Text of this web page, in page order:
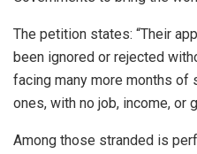
The petition states: “Their
been ignored or rejected
facing many more months of
ones, with no job, income, or
Among those stranded is